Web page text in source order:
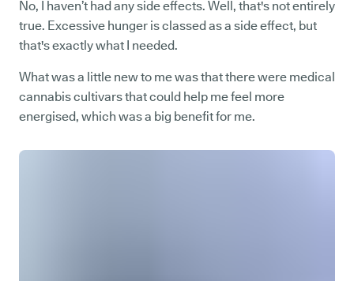
No, I haven’t had any side effects. Well, that's not entirely
true. Excessive hunger is classed as a side effect, but
that's exactly what I needed.
What was a little new to me was that there were medical
cannabis cultivars that could help me feel more
energised, which was a big benefit for me.